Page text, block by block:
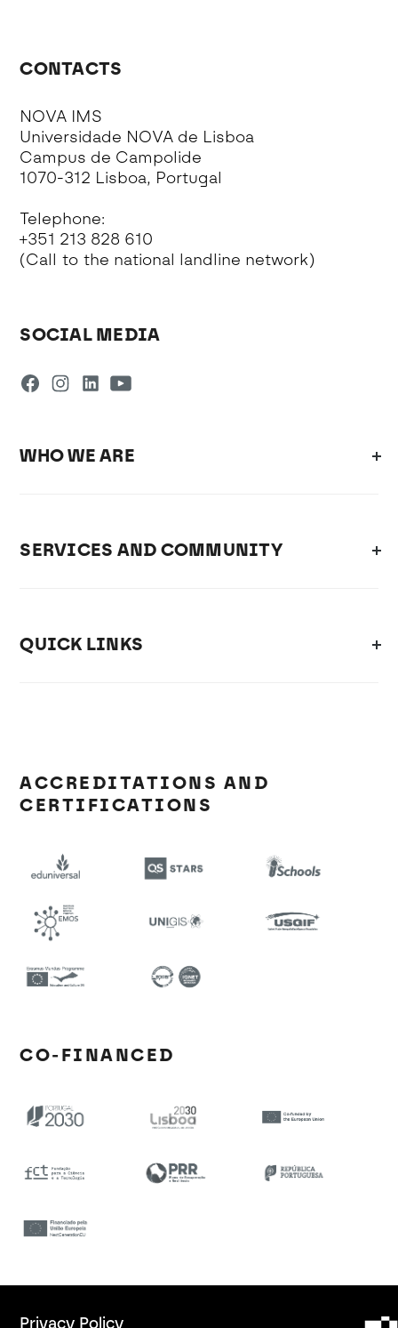
CONTACTS
NOVA IMS
Universidade NOVA de Lisboa
Campus de Campolide
1070-312 Lisboa, Portugal
Telephone:
+351 213 828 610
(Call to the national landline network)
SOCIAL MEDIA
WHO WE ARE
SERVICES AND COMMUNITY
QUICK LINKS
ACCREDITATIONS AND
CERTIFICATIONS
CO-FINANCED
Privacy Policy